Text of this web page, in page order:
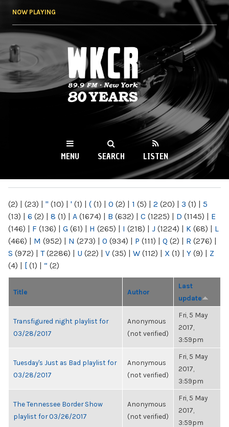
NOW PLAYING
WKCR 89.9FM
NY
MENU SEARCH LISTEN
(2) | (23) | " (10) | ' (1) | ( (1) | 0 (2) | 1 (5) | 2 (20) | 3 (1) | 5
(13) | 6 (2) | 8 (1) | A (1674) | B (632) | C (1225) | D (1145) | E
(146) | F (136) | G (61) | H (265) | I (218) | J (1224) | K (68) | L
(466) | M (952) | N (273) | O (934) | P (111) | Q (2) | R (276) |
S (972) | T(2286) | U (22) | V (35) | W (112) | X (1) | Y (9) | Z
(4) | [ (1) | “ (2)
Title Author
Last
update
Transfigured night playlist for
03/28/2017
Anonymous
(not verified)
Fri, 5 May
2017,
3:59pm
Tuesday's Just as Bad playlist for
03/28/2017
Anonymous
(not verified)
Fri, 5 May
2017,
3:59pm
The Tennessee Border Show
playlist for 03/26/2017
Anonymous
(not verified)
Fri, 5 May
2017,
3:59pm